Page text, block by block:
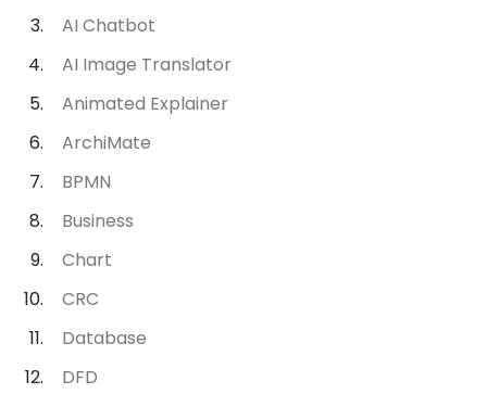
AI Chatbot
AI Image Translator
Animated Explainer
ArchiMate
BPMN
Business
Chart
CRC
Database
DFD